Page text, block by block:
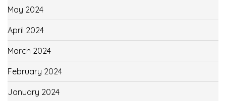
May 2024
April 2024
March 2024
February 2024
January 2024